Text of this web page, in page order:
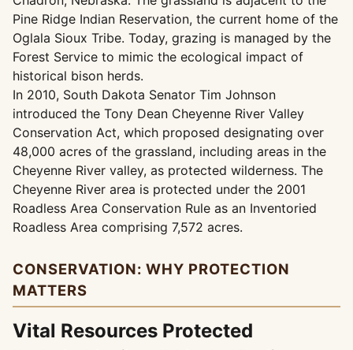
Pine Ridge Indian Reservation, the current home of the
Oglala Sioux Tribe. Today, grazing is managed by the
Forest Service to mimic the ecological impact of
historical bison herds.
In 2010, South Dakota Senator Tim Johnson
introduced the Tony Dean Cheyenne River Valley
Conservation Act, which proposed designating over
48,000 acres of the grassland, including areas in the
Cheyenne River valley, as protected wilderness. The
Cheyenne River area is protected under the 2001
Roadless Area Conservation Rule as an Inventoried
Roadless Area comprising 7,572 acres.
CONSERVATION: WHY PROTECTION
MATTERS
Vital Resources Protected